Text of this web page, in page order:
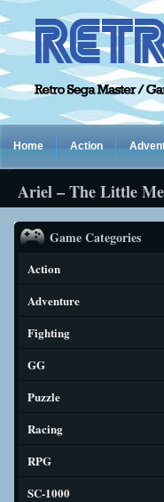
Home Action
Ariel – The Little
Game Categories
Action
Adventure
Fighting
GG
Puzzle
Racing
RPG
SC-1000